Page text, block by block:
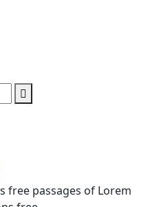
free passages of Lorem